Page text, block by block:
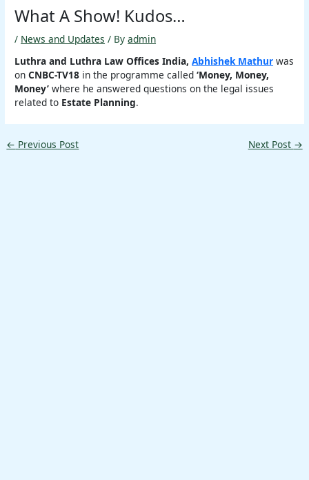
What A Show! Kudos…
/ News and Updates / Byadmin
Luthra and Luthra Law Offices India,Abhishek Mathur was
onCNBC-TV18 in the programme called‘Money, Money,
Money’ where he answered questions on the legal issues
related to Estate Planning.
← Previous Post Next Post →